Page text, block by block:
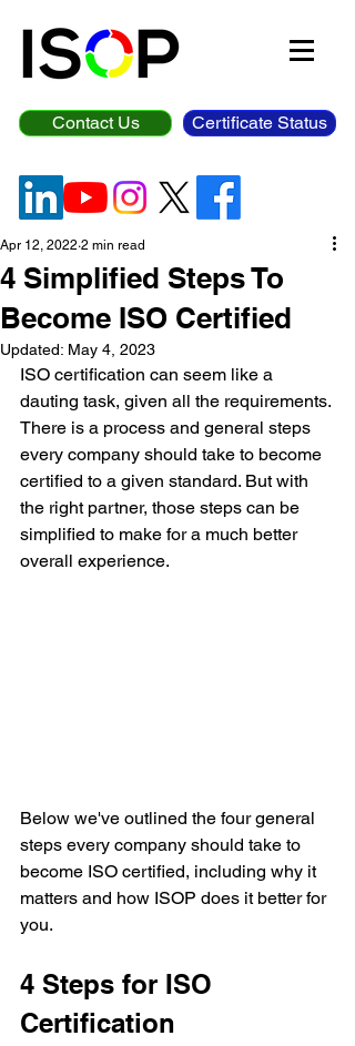
Contact Us Certificate Status
4 Simplified Steps To
Become ISO Certified
Apr 12, 2022 2 min read
Updated: May 4, 2023
ISO certification can seem like a
dauting task, given all the requirements.
There is a process and general steps
every company should take to become
certified to a given standard. But with
the right partner, those steps can be
simplified to make for a much better
overall experience.
Below we've outlined the four general
steps every company should take to
become ISO certified, including why it
matters and how ISOP does it better for
you.
4 Steps for ISO
Certification